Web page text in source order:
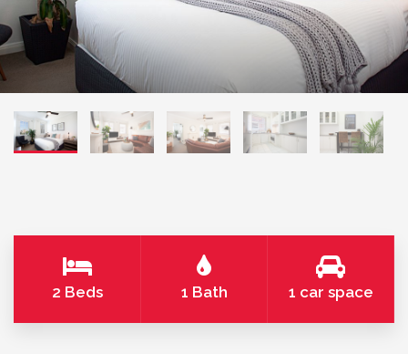
2 Beds 1 Bath 1 car space